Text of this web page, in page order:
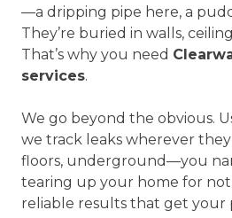
—a dripping pipe here, a
They’re buried in walls,
That’s why you need
services.
We go beyond the obvious.
we track leaks wherever
floors, underground—you
tearing up your home for
reliable results that get your